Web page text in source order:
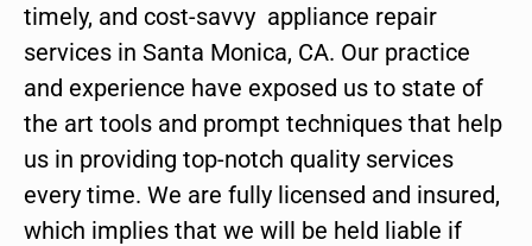
timely, and cost-savvy appliance repair
services in Santa Monica, CA. Our practice
and experience have exposed us to state of
the art tools and prompt techniques that help
us in providing top-notch quality services
every time. We are fully licensed and insured,
which implies that we will be held liable if